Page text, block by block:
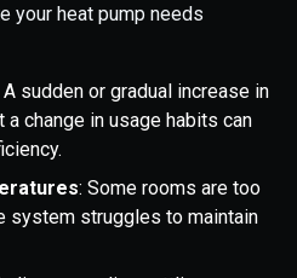
your heat pump needs
A sudden or gradual increase in
change in usage habits can
: Some rooms are too
system struggles to maintain